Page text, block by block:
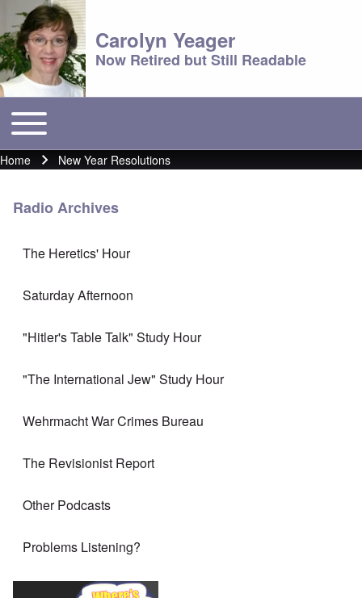
Carolyn Yeager
Now Retired but Still Readable
Main menu
Toggle main menu
Breadcrumb
Home New Year Resolutions
Radio Archives
The Heretics' Hour
Saturday Afternoon
"Hitler's Table Talk" Study Hour
"The International Jew" Study Hour
Wehrmacht War Crimes Bureau
The Revisionist Report
Other Podcasts
Problems Listening?